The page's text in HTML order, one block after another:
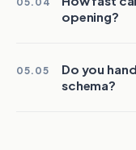
opening?
05.05
Do you
schema?